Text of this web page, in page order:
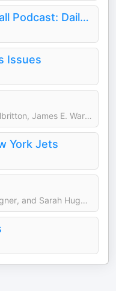
Ross Tucker Football Podcast: Daily NFL Podcast
Issues
Kevin L. Warren, Dorian Albritton, James E. Warren, Darrell L. Warren, Mike Mills, Daniel Krainbucher, and Ryan DeSouza
York Jets
Adam Rippon, Ashley Wagner, and Sarah Hughes